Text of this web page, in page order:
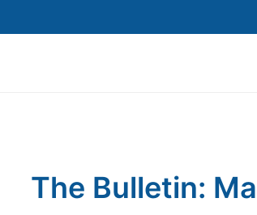
The Bulletin: